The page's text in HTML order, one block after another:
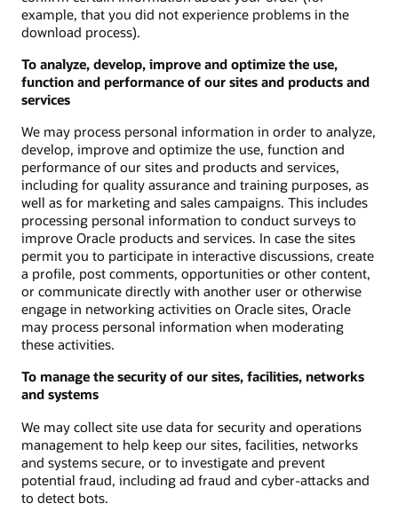
example, that you did not experience problems in the
download process).
To analyze, develop, improve and optimize the use,
function and performance of our sites and products and
services
We may process personal information in order to analyze,
develop, improve and optimize the use, function and
performance of our sites and products and services,
including for quality assurance and training purposes, as
well as for marketing and sales campaigns. This includes
processing personal information to conduct surveys to
improve Oracle products and services. In case the sites
permit you to participate in interactive discussions, create
a profile, post comments, opportunities or other content,
or communicate directly with another user or otherwise
engage in networking activities on Oracle sites, Oracle
may process personal information when moderating
these activities.
To manage the security of our sites, facilities, networks
and systems
We may collect site use data for security and operations
management to help keep our sites, facilities, networks
and systems secure, or to investigate and prevent
potential fraud, including ad fraud and cyber-attacks and
to detect bots.